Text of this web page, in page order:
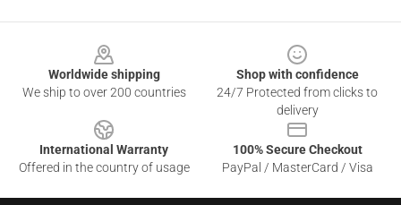
Worldwide shipping
We ship to over 200 countries
Shop with confidence
24/7 Protected from clicks to
delivery
International Warranty
Offered in the country of usage
100% Secure Checkout
PayPal / MasterCard / Visa